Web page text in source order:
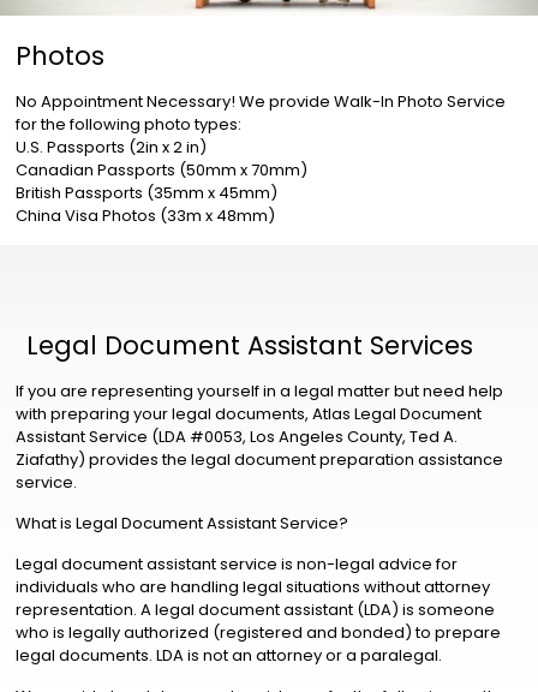
Photos
No Appointment Necessary! We provide Walk-In Photo Service
for the following photo types:
U.S. Passports (2in x 2 in)
Canadian Passports (50mm x 70mm)
British Passports (35mm x 45mm)
China Visa Photos (33m x 48mm)
Legal Document Assistant Services
If you are representing yourself in a legal matter but need help
with preparing your legal documents, Atlas Legal Document
Assistant Service (LDA #0053, Los Angeles County, Ted A.
Ziafathy) provides the legal document preparation assistance
service.
What is Legal Document Assistant Service?
Legal document assistant service is non-legal advice for
individuals who are handling legal situations without attorney
representation. A legal document assistant (LDA) is someone
who is legally authorized (registered and bonded) to prepare
legal documents. LDA is not an attorney or a paralegal.